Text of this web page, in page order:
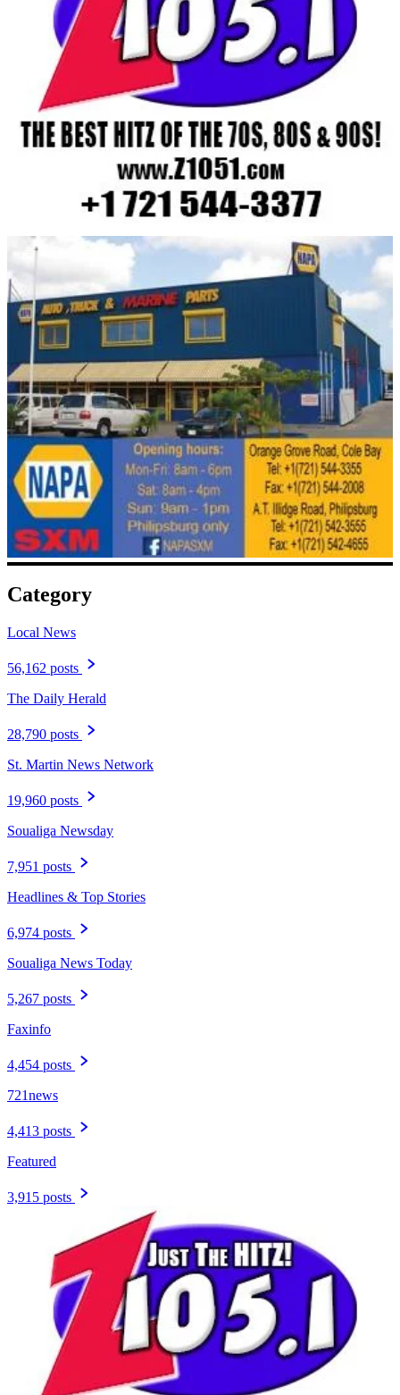
Category
Local News
56,162 posts
The Daily Herald
28,790 posts
St. Martin News Network
19,960 posts
Soualiga Newsday
7,951 posts
Headlines & Top Stories
6,974 posts
Soualiga News Today
5,267 posts
Faxinfo
4,454 posts
721news
4,413 posts
Featured
3,915 posts